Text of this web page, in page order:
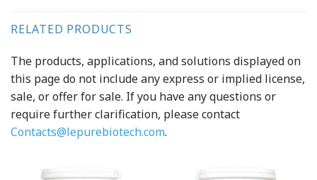
RELATED PRODUCTS
The products, applications, and solutions displayed on
this page do not include any express or implied license,
sale, or offer for sale. If you have any questions or
require further clarification, please contact
Contacts@lepurebiotech.com.